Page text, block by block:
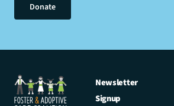
Donate
Newsletter
Signup